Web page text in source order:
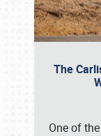
The
One of